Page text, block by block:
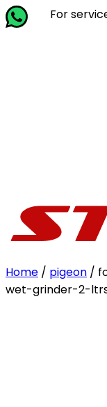
For service
Home / pigeon /
wet-grinder-2-